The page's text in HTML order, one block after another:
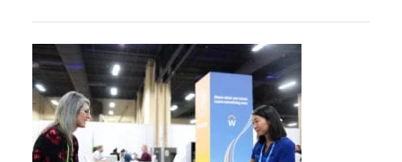
overview: From festival partnerships to proprietary
programs, music sponsorships are […]